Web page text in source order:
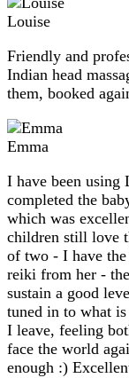
Louise
Friendly and
Indian head
them, booked
Emma
I have been using
completed the
which was
children still love
of two - I have the
reiki from her -
sustain a good
tuned in to what
I leave, feeling
face the world
enough :)